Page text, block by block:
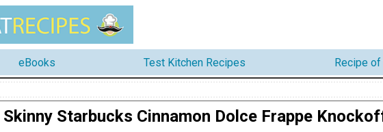
eBooks Test Kitchen Recipes Recipe
Skinny Starbucks Cinnamon Dolce Frappe